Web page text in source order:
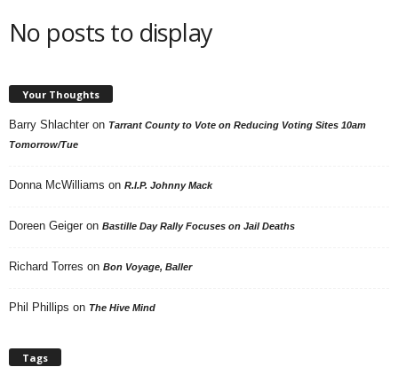
No posts to display
Your Thoughts
Barry Shlachter on Tarrant County to Vote on Reducing Voting Sites 10am
Tomorrow/Tue
Donna McWilliams on R.I.P. Johnny Mack
Doreen Geiger on Bastille Day Rally Focuses on Jail Deaths
Richard Torres on Bon Voyage, Baller
Phil Phillips on The Hive Mind
Tags